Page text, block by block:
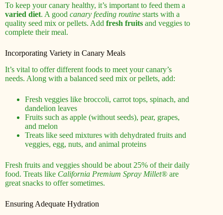
To keep your canary healthy, it’s important to feed them a
varied diet. A good canary feeding routine starts with a
quality seed mix or pellets. Add fresh fruits and veggies to
complete their meal.
Incorporating Variety in Canary Meals
It’s vital to offer different foods to meet your canary’s
needs. Along with a balanced seed mix or pellets, add:
Fresh veggies like broccoli, carrot tops, spinach, and
dandelion leaves
Fruits such as apple (without seeds), pear, grapes,
and melon
Treats like seed mixtures with dehydrated fruits and
veggies, egg, nuts, and animal proteins
Fresh fruits and veggies should be about 25% of their daily
food. Treats like California Premium Spray Millet® are
great snacks to offer sometimes.
Ensuring Adequate Hydration